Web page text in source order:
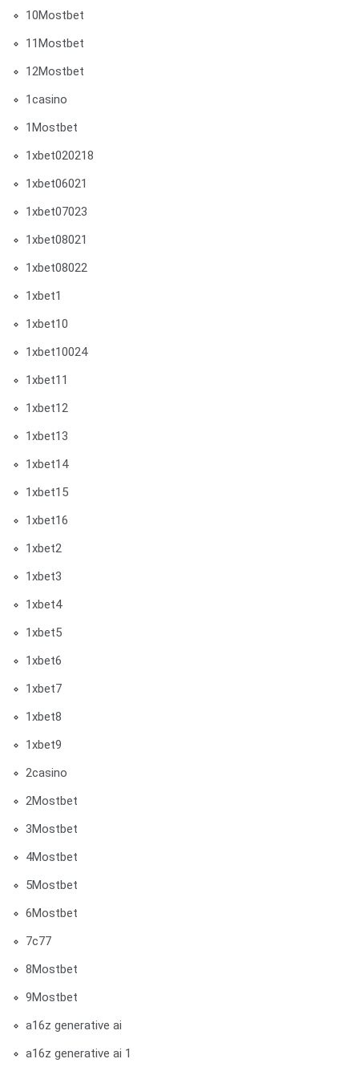
10Mostbet
11Mostbet
12Mostbet
1casino
1Mostbet
1xbet020218
1xbet06021
1xbet07023
1xbet08021
1xbet08022
1xbet1
1xbet10
1xbet10024
1xbet11
1xbet12
1xbet13
1xbet14
1xbet15
1xbet16
1xbet2
1xbet3
1xbet4
1xbet5
1xbet6
1xbet7
1xbet8
1xbet9
2casino
2Mostbet
3Mostbet
4Mostbet
5Mostbet
6Mostbet
7c77
8Mostbet
9Mostbet
a16z generative ai
a16z generative ai 1